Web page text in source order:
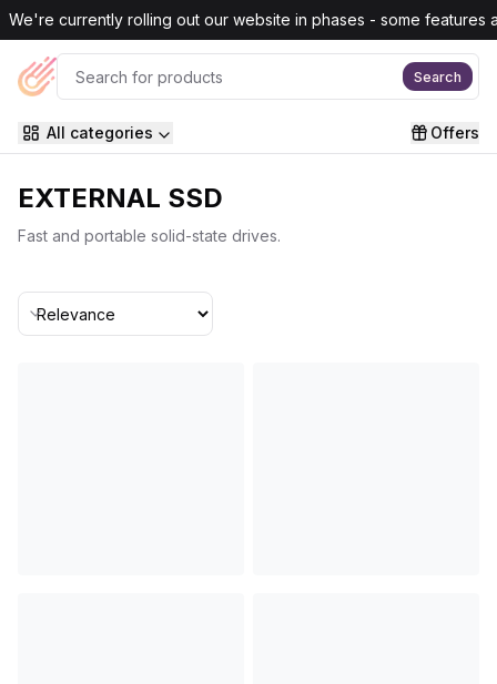
Skip to main content
We're currently rolling out our website in phases - some features
Search
All categories Offers
EXTERNAL SSD
Fast and portable solid-state drives.
Sort By